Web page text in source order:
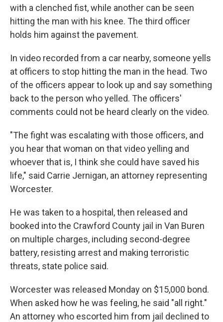
with a clenched fist, while another can be seen
hitting the man with his knee. The third officer
holds him against the pavement.
In video recorded from a car nearby, someone yells
at officers to stop hitting the man in the head. Two
of the officers appear to look up and say something
back to the person who yelled. The officers'
comments could not be heard clearly on the video.
"The fight was escalating with those officers, and
you hear that woman on that video yelling and
whoever that is, I think she could have saved his
life," said Carrie Jernigan, an attorney representing
Worcester.
He was taken to a hospital, then released and
booked into the Crawford County jail in Van Buren
on multiple charges, including second-degree
battery, resisting arrest and making terroristic
threats, state police said.
Worcester was released Monday on $15,000 bond.
When asked how he was feeling, he said "all right."
An attorney who escorted him from jail declined to